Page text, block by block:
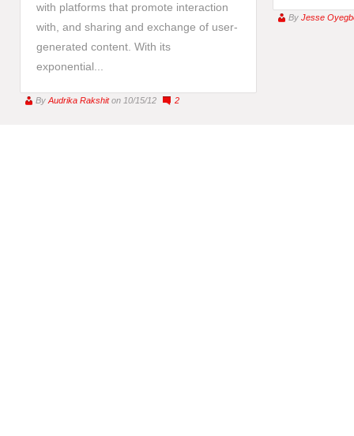
with platforms that promote interaction
with, and sharing and exchange of user-
generated content. With its
exponential...
By Audrika Rakshit on 10/15/12 2
By Jesse